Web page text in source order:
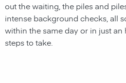
out the waiting, the piles and
intense background checks, all
within the same day or in just an
steps to take.